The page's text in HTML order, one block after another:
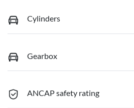
Cylinders
Gearbox
ANCAP safety rating